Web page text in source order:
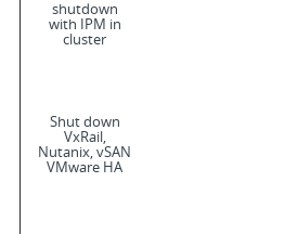
shutdown
with IPM in
cluster
Shut down
VxRail,
Nutanix, vSAN
VMware HA